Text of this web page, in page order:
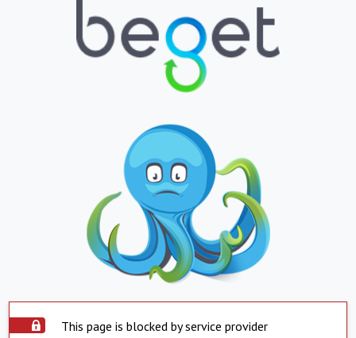
This page is blocked by service provider